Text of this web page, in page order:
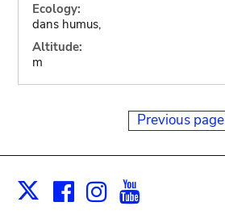
Ecology:
dans humus,
Altitude:
m
Previous page
X Facebook
Instagram